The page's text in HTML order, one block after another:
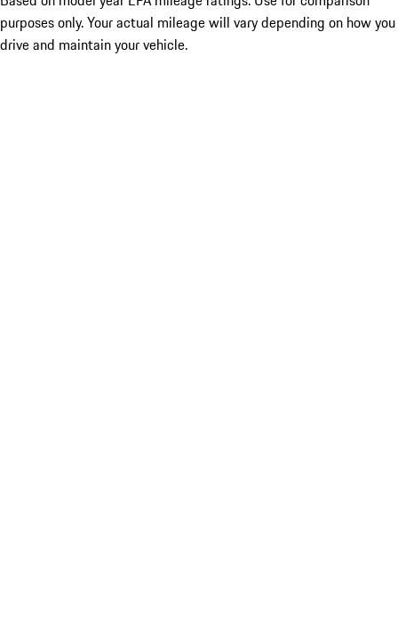
purposes only. Your actual mileage will vary depending on how you
drive and maintain your vehicle.